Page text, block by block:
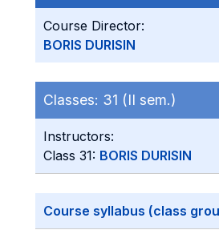
Course Director:
BORIS DURISIN
Classes: 31 (II sem.)
Instructors:
Class 31: BORIS DURISIN
Course syllabus (class